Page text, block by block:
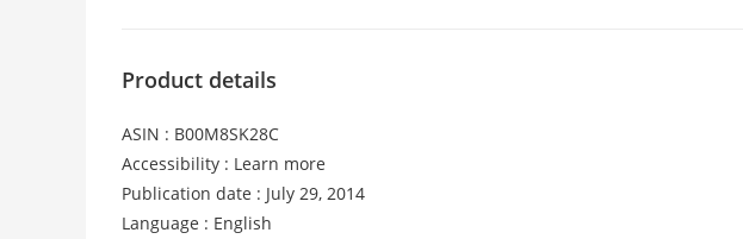
Product details
ASIN : B00M8SK28C
Accessibility : Learn more
Publication date : July 29, 2014
Language : English